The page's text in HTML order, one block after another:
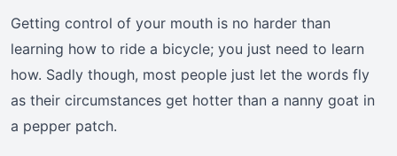
Getting control of your mouth is no harder than
learning how to ride a bicycle; you just need to learn
how. Sadly though, most people just let the words fly
as their circumstances get hotter than a nanny goat in
a pepper patch.